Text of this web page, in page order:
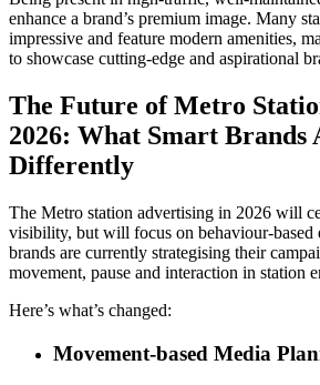
enhance a brand’s premium image. Many
impressive and feature modern amenities,
to showcase cutting-edge and aspirational
The Future of Metro
2026: What Smart Brands
Differently
The Metro station advertising in 2026 will
visibility, but will focus on behaviour-based
brands are currently strategising their
movement, pause and interaction in station
Here’s what’s changed:
Movement-based Media